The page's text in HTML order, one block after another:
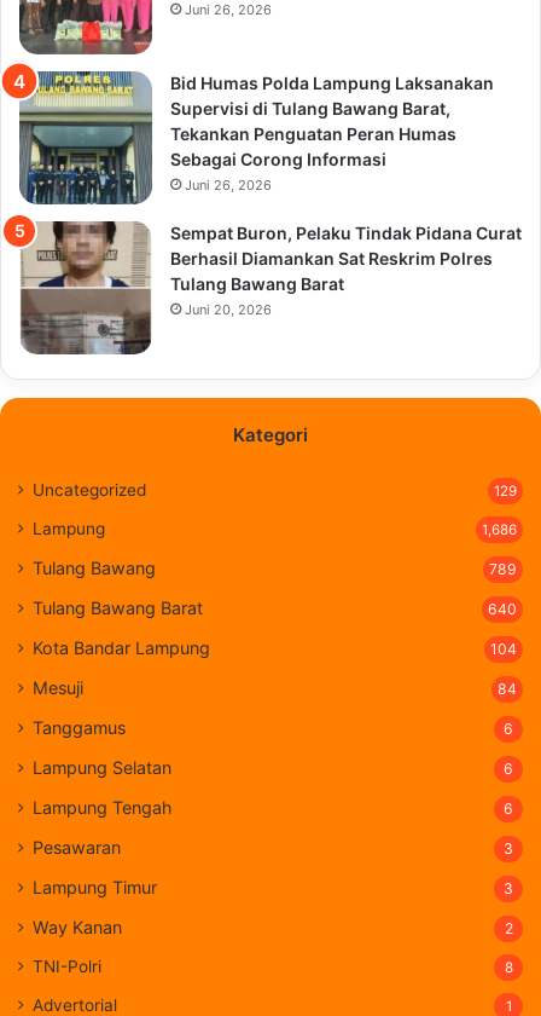
Juni 26, 2026
Bid Humas Polda Lampung Laksanakan
Supervisi di Tulang Bawang Barat,
Tekankan Penguatan Peran Humas
Sebagai Corong Informasi
Juni 26, 2026
Sempat Buron, Pelaku Tindak Pidana Curat
Berhasil Diamankan Sat Reskrim Polres
Tulang Bawang Barat
Juni 20, 2026
Kategori
Uncategorized 129
Lampung 1,686
Tulang Bawang 789
Tulang Bawang Barat 640
Kota Bandar Lampung 104
Mesuji 84
Tanggamus 6
Lampung Selatan 6
Lampung Tengah 6
Pesawaran 3
Lampung Timur 3
Way Kanan 2
TNI-Polri 8
Advertorial 1